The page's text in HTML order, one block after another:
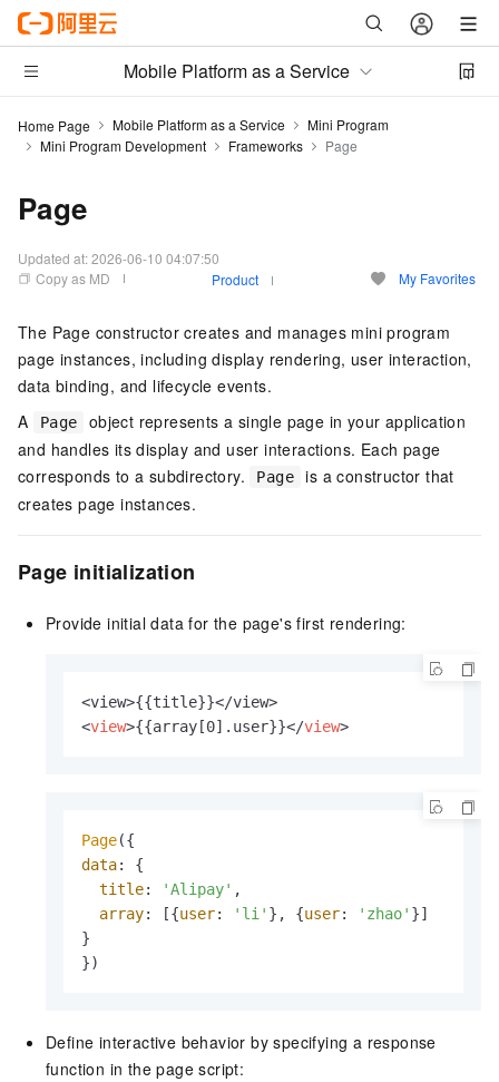
Mobile Platform as a Service
Home Page Mobile Platform as a Service
Mini Program
Mini Program Development
Frameworks Page
Page
Updated at:2026-06-10 04:07:50
Copy as MD
Product My Favorites
The Page constructor creates and manages mini program
page instances, including display rendering, user interaction,
data binding, and lifecycle events.
A
Page
object represents a single page in your application
and handles its display and user interactions. Each page
corresponds to a subdirectory.
Page
is a constructor that
creates page instances.
Page initialization
Provide initial data for the page's first rendering:
<view>{{array[0].user}}</view>
Page
data: {
title: 'Alipay' ,
array: [{user: 'li' }, {user: 'zhao' }]
}
})
Define interactive behavior by specifying a response
function in the page script: